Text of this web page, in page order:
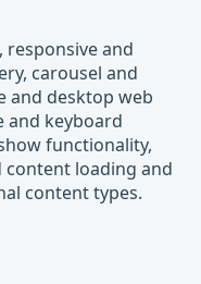
responsive and
carousel and
and desktop web
and keyboard
functionality,
loading and
content types.